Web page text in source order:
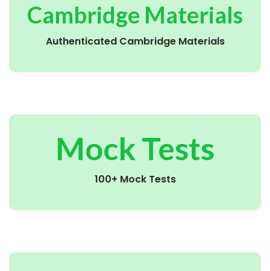
Cambridge Materials
Authenticated Cambridge Materials
Mock Tests
100+ Mock Tests